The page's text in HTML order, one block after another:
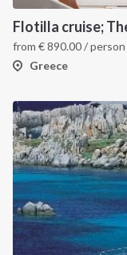
from €890.00/ person
Greece
INTERSAIL CLUB